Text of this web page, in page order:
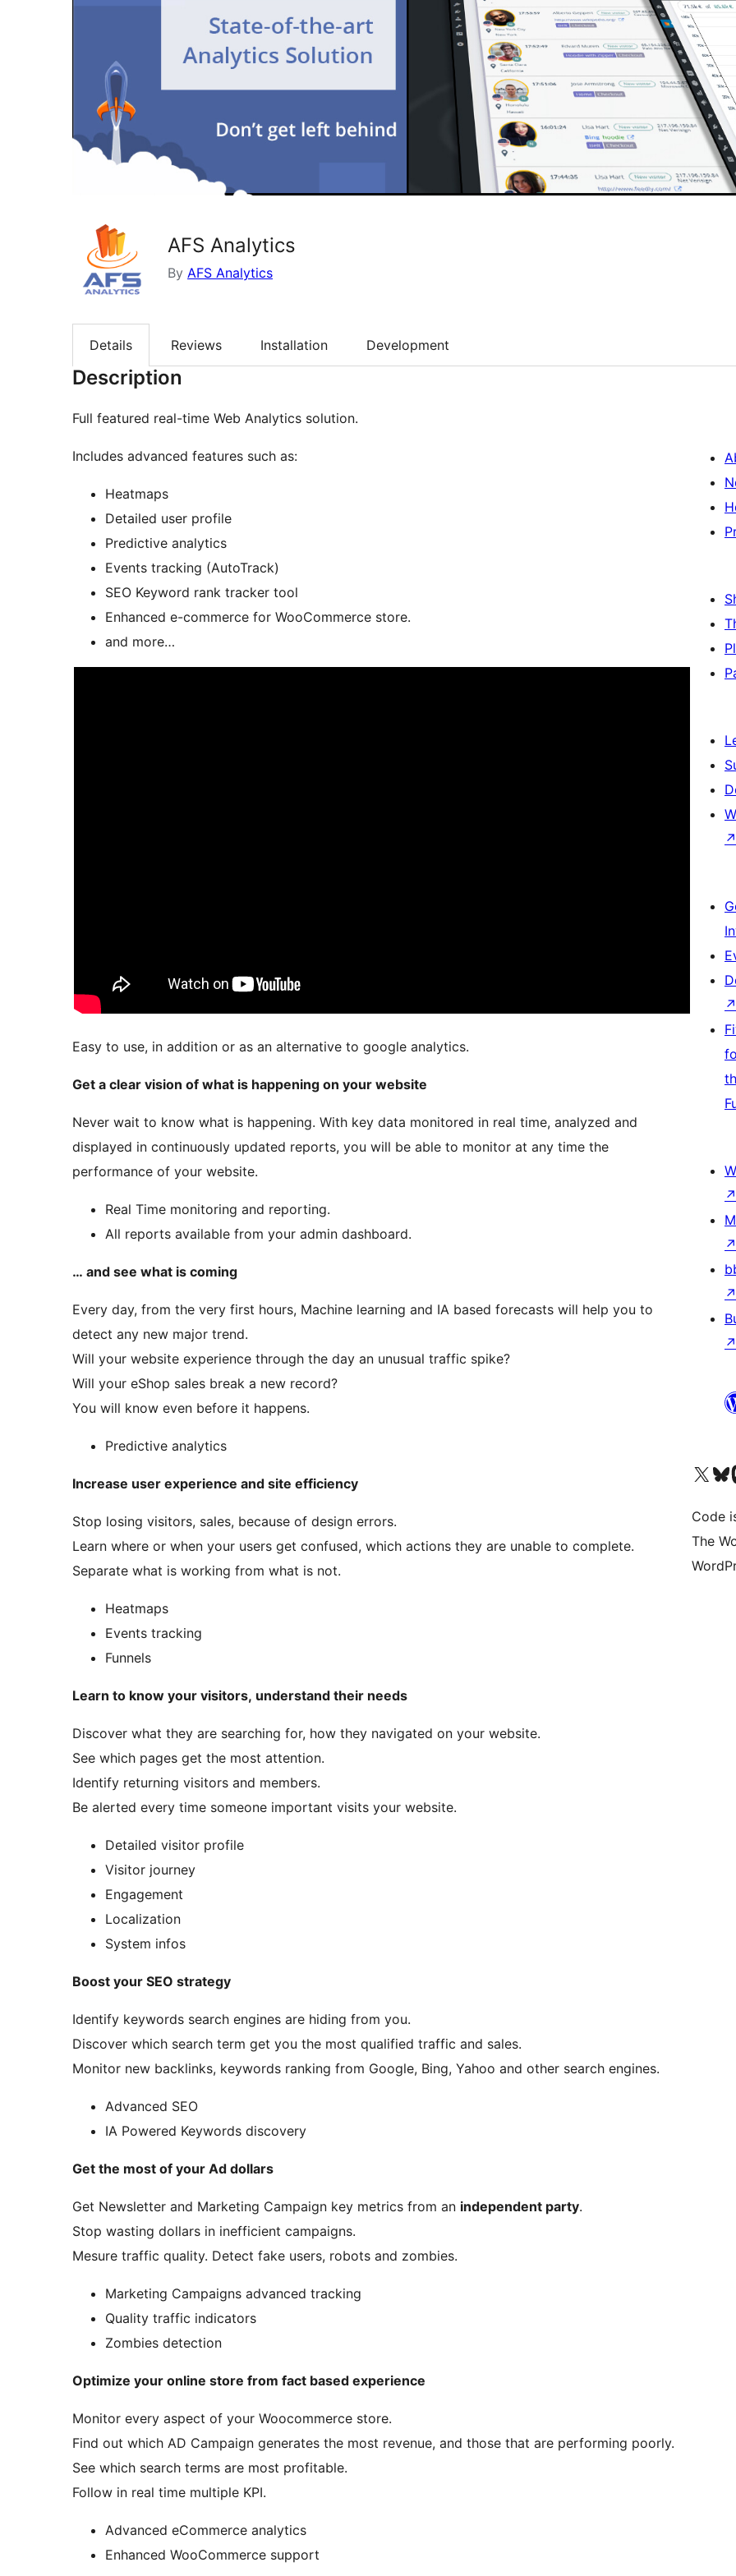
AFS Analytics
By AFS Analytics
Details Reviews Installation Development
Description
Full featured real-time Web Analytics solution.
Includes advanced features such as:
Heatmaps
Detailed user profile
Predictive analytics
Events tracking (AutoTrack)
SEO Keyword rank tracker tool
Enhanced e-commerce for WooCommerce store.
and more…
Easy to use, in addition or as an alternative to google analytics.
Get a clear vision of what is happening on your website
Never wait to know what is happening. With key data monitored in real time, analyzed and
displayed in continuously updated reports, you will be able to monitor at any time the
performance of your website.
Real Time monitoring and reporting.
All reports available from your admin dashboard.
… and see what is coming
Every day, from the very first hours, Machine learning and IA based forecasts will help you to
detect any new major trend.
Will your website experience through the day an unusual traffic spike?
Will your eShop sales break a new record?
You will know even before it happens.
Predictive analytics
Increase user experience and site efficiency
Stop losing visitors, sales, because of design errors.
Learn where or when your users get confused, which actions they are unable to complete.
Separate what is working from what is not.
Heatmaps
Events tracking
Funnels
Learn to know your visitors, understand their needs
Discover what they are searching for, how they navigated on your website.
See which pages get the most attention.
Identify returning visitors and members.
Be alerted every time someone important visits your website.
Detailed visitor profile
Visitor journey
Engagement
Localization
System infos
Boost your SEO strategy
Identify keywords search engines are hiding from you.
Discover which search term get you the most qualified traffic and sales.
Monitor new backlinks, keywords ranking from Google, Bing, Yahoo and other search engines.
Advanced SEO
IA Powered Keywords discovery
Get the most of your Ad dollars
Get Newsletter and Marketing Campaign key metrics from an independent party.
Stop wasting dollars in inefficient campaigns.
Mesure traffic quality. Detect fake users, robots and zombies.
Marketing Campaigns advanced tracking
Quality traffic indicators
Zombies detection
Optimize your online store from fact based experience
Monitor every aspect of your Woocommerce store.
Find out which AD Campaign generates the most revenue, and those that are performing poorly.
See which search terms are most profitable.
Follow in real time multiple KPI.
Advanced eCommerce analytics
Enhanced WooCommerce support
↗
↗
↗
↗
↗
↗
Visit our XVisit
Code
The